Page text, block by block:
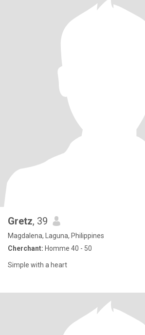
Gretz, 39
Magdalena, Laguna, Philippines
Cherchant: Homme 40 - 50
Simple with a heart